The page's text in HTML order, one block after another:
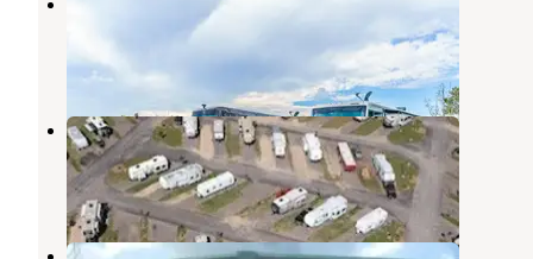
Texas
1 Review
Texas 6 RV Park
Fresno,Texas
12 Photos